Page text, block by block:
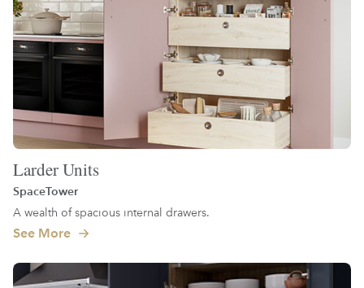
Larder Units
SpaceTower
A wealth of spacious internal drawers.
See More